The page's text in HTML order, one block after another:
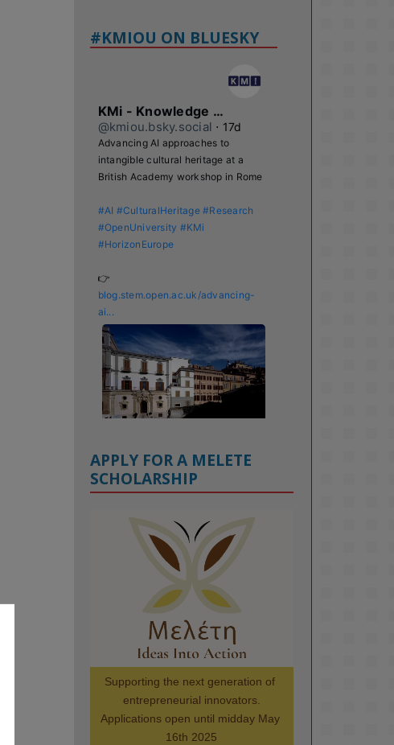
#KMIOU ON BLUESKY
KMi - Knowledge Media institute
@kmiou.bsky.social ⋅ 17d
Advancing AI approaches to
intangible cultural heritage at a
British Academy workshop in Rome
#AI #CulturalHeritage #Research
#OpenUniversity #KMi
#HorizonEurope
blog.stem.open.ac.uk/advancing-
ai...
KMi - Knowledge Media institute
@kmiou.bsky.social ⋅1m
Meet the 2026 KMi Summer
Scholars. Image, left to right:
Richelle Acheampong, Temmy
Phillips, Timi Banjo
#ArtificialIntelligence
#Research
#DiversityInTech
#Computing
#AIforGood #HigherEducation
APPLY FOR A MELETE
SCHOLARSHIP
Supporting the next generation of
entrepreneurial innovators.
Applications open until midday May
16th 2025